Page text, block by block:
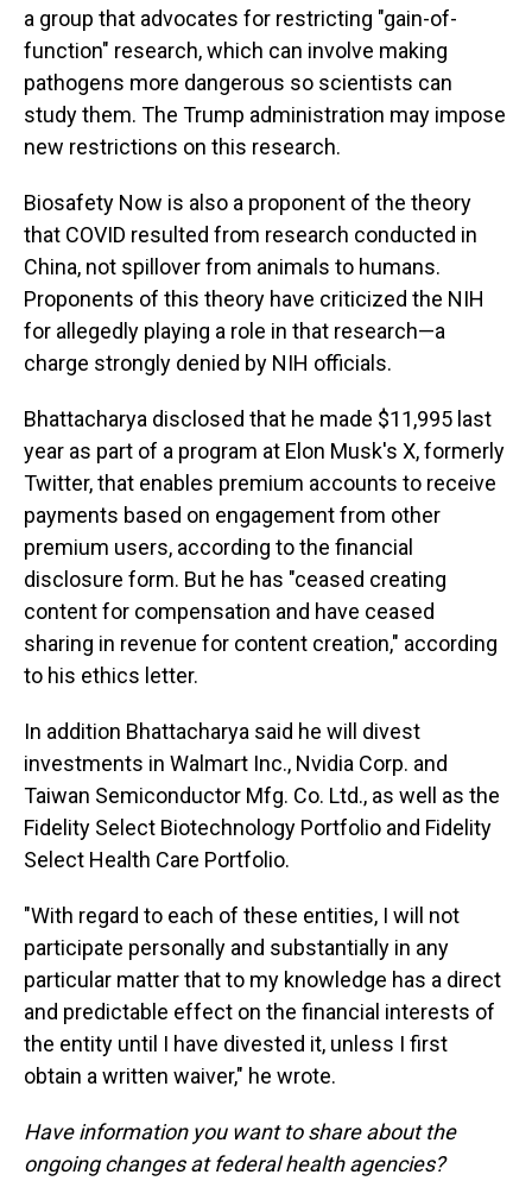
a group that advocates for restricting "gain-of-
function" research, which can involve making
pathogens more dangerous so scientists can
study them. The Trump administration may impose
new restrictions on this research.
Biosafety Now is also a proponent of the theory
that COVID resulted from research conducted in
China, not spillover from animals to humans.
Proponents of this theory have criticized the NIH
for allegedly playing a role in that research—a
charge strongly denied by NIH officials.
Bhattacharya disclosed that he made $11,995 last
year as part of a program at Elon Musk's X, formerly
Twitter, that enables premium accounts to receive
payments based on engagement from other
premium users, according to the financial
disclosure form. But he has "ceased creating
content for compensation and have ceased
sharing in revenue for content creation," according
to his ethics letter.
In addition Bhattacharya said he will divest
investments in Walmart Inc., Nvidia Corp. and
Taiwan Semiconductor Mfg. Co. Ltd., as well as the
Fidelity Select Biotechnology Portfolio and Fidelity
Select Health Care Portfolio.
"With regard to each of these entities, I will not
participate personally and substantially in any
particular matter that to my knowledge has a direct
and predictable effect on the financial interests of
the entity until I have divested it, unless I first
obtain a written waiver," he wrote.
Have information you want to share about the
ongoing changes at federal health agencies?